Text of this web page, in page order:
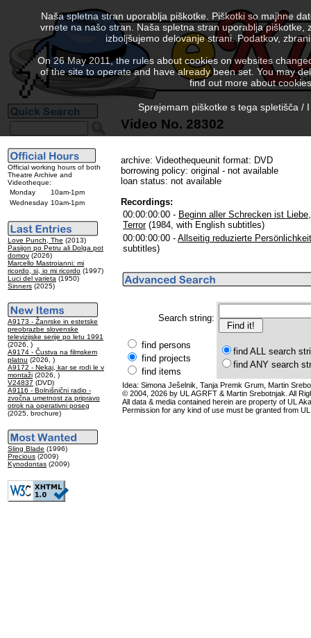
Official working hours of both
Theatre Archive and
Videotheque:
Monday
10am-1pm
Wednesday 10am-1pm
Love Punch, The (2013)
Pasijon po Petru ali Dolga pot
domov (2026)
Marcello Mastroianni: mi
ricordo, si, io mi ricordo (1997)
Luci del varieta (1950)
Sinners (2025)
A9173 - Žanrske in estetske
preobrazbe slovenske
televizijske serije po letu 1991
(2026, )
A9174 - Čustva na filmskem
platnu (2026, )
A9172 - Nekaj, kar se rodi le v
montaži (2026, )
V24837 (DVD)
A9116 - Bolnišnični radio -
zvočna umetnost za pripravo
otrok na operativni poseg
(2025, brochure)
Sling Blade (1996)
Precious (2009)
Kynodontas (2009)
Video No. 28302
archive: Videothequeunit format: DVD
borrowing policy: original - not available
loan status: not available
Recordings:
00:00:00:00 - Beginn aller Schrecken ist
Terror(1984, with English subtitles)
00:00:00:00 - Allseitig reduzierte
subtitles)
Search string:
find persons
find projects
find items
find ALL search
find ANY search
Idea: Simona Ješelnik, Tanja Premk Grum, Martin
© 2004, 2026 by UL AGRFT & Martin Srebotnjak. All
All data & media contained herein are property of UL
Permission for any kind of use must be granted from
Naša spletna stran uporablja piškotke. Piškotki so majhne
vrnete na našo stran. Naša spletna stran uporablja
izboljšujemo delovanje strani. Podatkov,
On 26 May 2011, the rules about cookies on websites
of the site to operate and have already been set. You may
find out more about
Sprejemam piškotke s tega spletišča /